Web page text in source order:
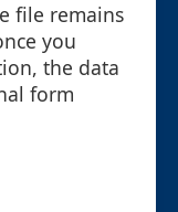
file remains
you
the data
form